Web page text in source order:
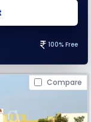
100% Free
Compare